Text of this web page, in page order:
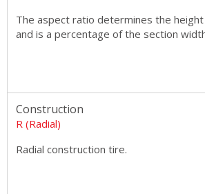
The aspect ratio determines the
and is a percentage of the section
Construction
R (Radial)
Radial construction tire.